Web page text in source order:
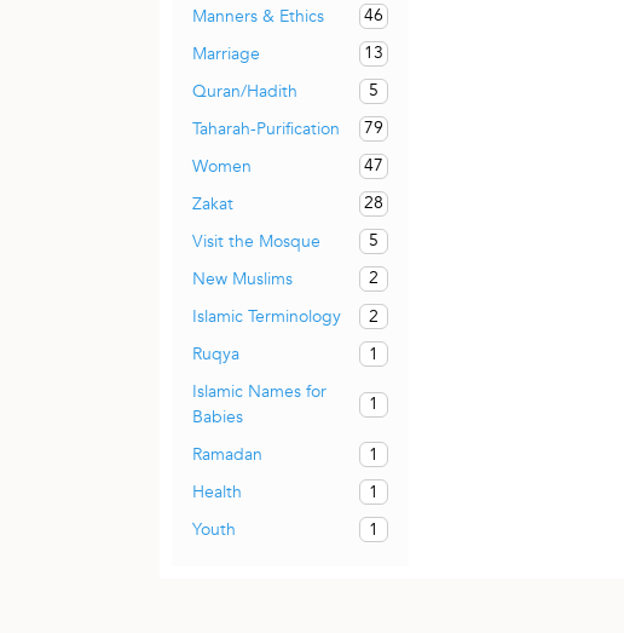
Manners & Ethics
46
Marriage
13
Quran/Hadith
5
Taharah-Purification
79
Women
47
Zakat
28
Visit the Mosque
5
New Muslims
2
Islamic Terminology
2
Ruqya
1
Islamic Names for
Babies
1
Ramadan
1
Health
1
Youth
1